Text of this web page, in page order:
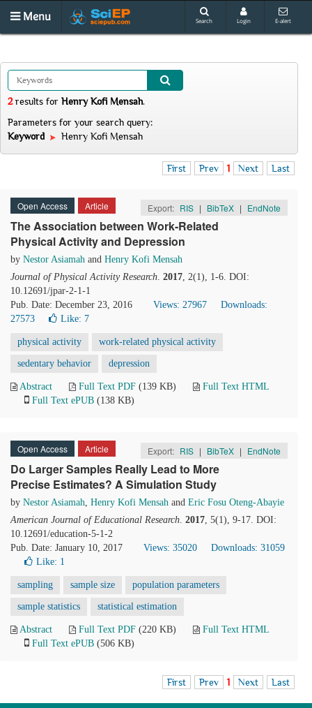
Menu Search Login E-alert
2results for Henry Kofi Mensah.
Parameters for your search query:
Keyword
Henry Kofi Mensah
First Prev 1 Next Last
Open Access Article Export: RIS | BibTeX | EndNote
The Association between Work-Related
Physical Activity and Depression
by Nestor Asiamah and Henry Kofi Mensah
Journal of Physical Activity Research. 2017, 2(1), 1-6. DOI:
10.12691/jpar-2-1-1
Pub. Date: December 23, 2016
Views: 27967
Downloads:
27573
Like: 7
physical activity work-related physical activity
sedentary behavior depression
Abstract Full Text PDF (139 KB)
Full Text HTML
Full Text ePUB (138 KB)
Open Access Article Export: RIS | BibTeX | EndNote
Do Larger Samples Really Lead to More
Precise Estimates? A Simulation Study
by Nestor Asiamah, Henry Kofi Mensah and Eric Fosu Oteng-Abayie
American Journal of Educational Research. 2017, 5(1), 9-17. DOI:
10.12691/education-5-1-2
Pub. Date: January 10, 2017
Views: 35020
Downloads: 31059
Like: 1
sampling sample size population parameters
sample statistics statistical estimation
Abstract Full Text PDF (220 KB)
Full Text HTML
Full Text ePUB (506 KB)
First Prev 1 Next Last